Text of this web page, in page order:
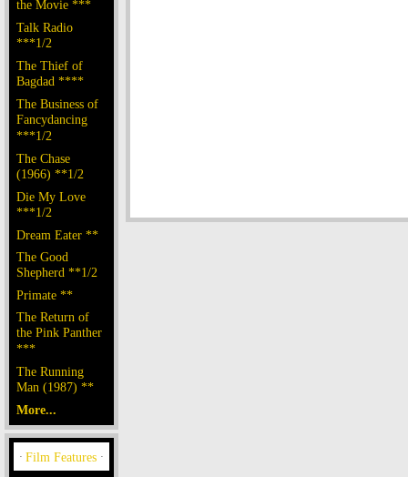
the Movie ***
Talk Radio
***1/2
The Thief of
Bagdad ****
The Business of
Fancydancing
***1/2
The Chase
(1966) **1/2
Die My Love
***1/2
Dream Eater **
The Good
Shepherd **1/2
Primate **
The Return of
the Pink Panther
***
The Running
Man (1987) **
More...